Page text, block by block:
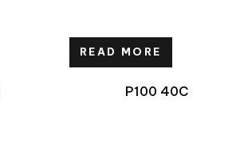
READ MORE
P100 40C